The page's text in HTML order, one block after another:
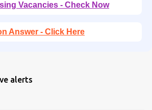
Vacancies - Check Now
Answer - Click Here
alerts